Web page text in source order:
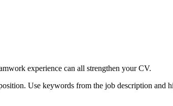
experience can all strengthen your CV.
Use keywords from the job description and